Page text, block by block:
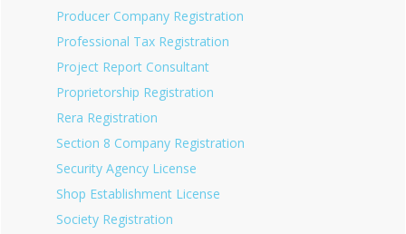
Producer Company Registration
Professional Tax Registration
Project Report Consultant
Proprietorship Registration
Rera Registration
Section 8 Company Registration
Security Agency License
Shop Establishment License
Society Registration